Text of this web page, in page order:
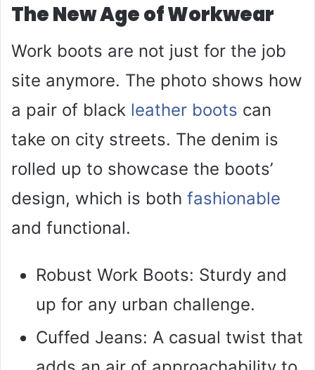
The New Age of Workwear
Work boots are not just for the job
site anymore. The photo shows how
a pair of black leather boots can
take on city streets. The denim is
rolled up to showcase the boots’
design, which is both fashionable
and functional.
Robust Work Boots: Sturdy and
up for any urban challenge.
Cuffed Jeans: A casual twist that